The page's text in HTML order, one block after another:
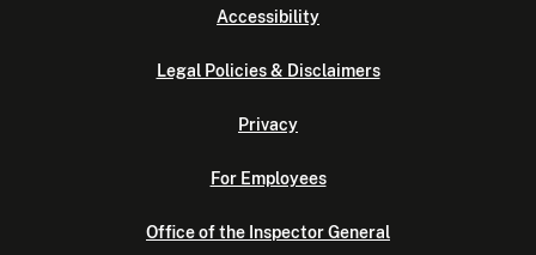
Accessibility
Legal Policies & Disclaimers
Privacy
For Employees
Office of the Inspector General